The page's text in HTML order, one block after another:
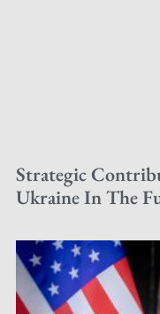
Strategic
Ukraine In The